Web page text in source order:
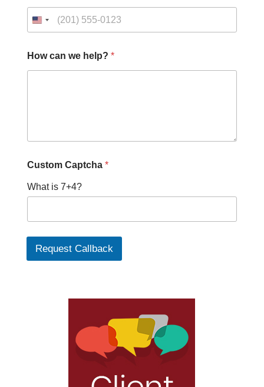
How can we help? *
Custom Captcha *
What is 7+4?
Request Callback